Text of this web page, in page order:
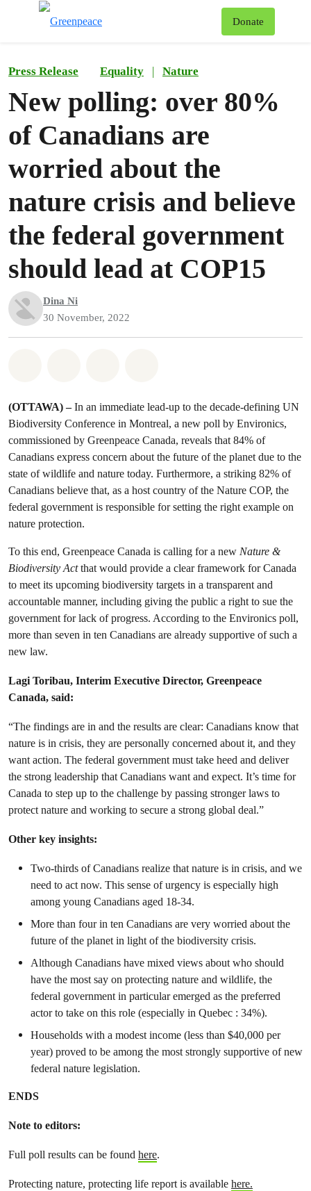
Donate
Press Release Equality | Nature
New polling: over 80%
of Canadians are
worried about the
nature crisis and believe
the federal government
should lead at COP15
Dina Ni
30 November, 2022
(OTTAWA) –In an immediate lead-up to the decade-defining UN
Biodiversity Conference in Montreal, a new poll by Environics,
commissioned by Greenpeace Canada, reveals that 84% of
Canadians express concern about the future of the planet due to the
state of wildlife and nature today. Furthermore, a striking 82% of
Canadians believe that, as a host country of the Nature COP, the
federal government is responsible for setting the right example on
nature protection.
To this end, Greenpeace Canada is calling for a new Nature &
Biodiversity Actthat would provide a clear framework for Canada
to meet its upcoming biodiversity targets in a transparent and
accountable manner, including giving the public a right to sue the
government for lack of progress. According to the Environics poll,
more than seven in ten Canadians are already supportive of such a
new law.
Lagi Toribau, Interim Executive Director, Greenpeace
Canada, said:
“The findings are in and the results are clear: Canadians know that
nature is in crisis, they are personally concerned about it, and they
want action. The federal government must take heed and deliver
the strong leadership that Canadians want and expect. It’s time for
Canada to step up to the challenge by passing stronger laws to
protect nature and working to secure a strong global deal.”
Other key insights:
Two-thirds of Canadians realize that nature is in crisis, and we
need to act now. This sense of urgency is especially high
among young Canadians aged 18-34.
More than four in ten Canadians are very worried about the
future of the planet in light of the biodiversity crisis.
Although Canadians have mixed views about who should
have the most say on protecting nature and wildlife, the
federal government in particular emerged as the preferred
actor to take on this role (especially in Quebec : 34%).
Households with a modest income (less than $40,000 per
year) proved to be among the most strongly supportive of new
federal nature legislation.
ENDS
Note to editors:
Full poll results can be found here.
Protecting nature, protecting life report is available here.